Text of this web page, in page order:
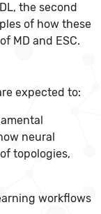
the second
of how these
MD and ESC.
expected to:
neural
topologies,
workflows